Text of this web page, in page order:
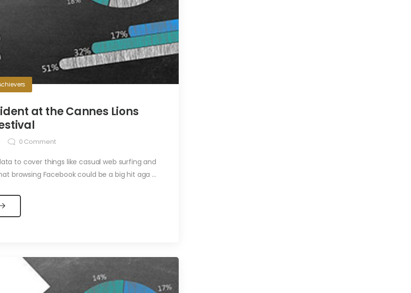
at the Cannes Lions
0 Comment
to cover things like casual web surfing and
browsing Facebook could be a big hit aga ...